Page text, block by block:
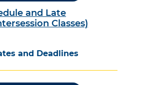
and Late
Classes)
and Deadlines